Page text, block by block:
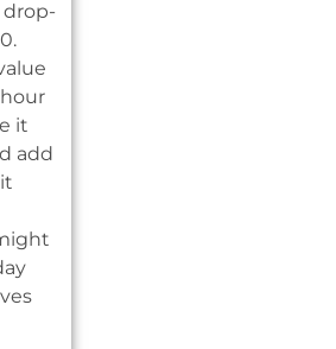
it
add